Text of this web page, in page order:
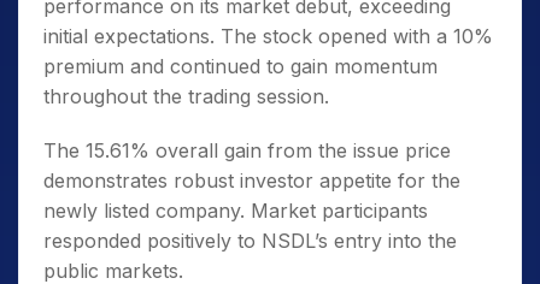
performance on its market debut, exceeding
initial expectations. The stock opened with a 10%
premium and continued to gain momentum
throughout the trading session.
The 15.61% overall gain from the issue price
demonstrates robust investor appetite for the
newly listed company. Market participants
responded positively to NSDL’s entry into the
public markets.